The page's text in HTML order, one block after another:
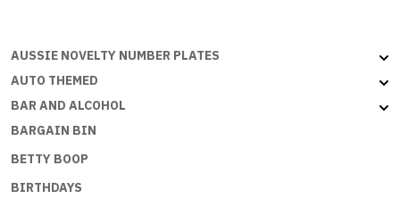
AUSSIE NOVELTY NUMBER PLATES
AUTO THEMED
BAR AND ALCOHOL
BARGAIN BIN
BETTY BOOP
BIRTHDAYS